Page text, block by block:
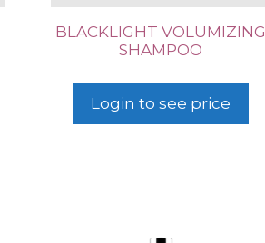
BLACKLIGHT VOLUMIZING
SHAMPOO
Login to see price